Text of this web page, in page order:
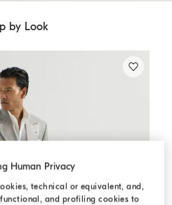
by Look
Human Privacy
technical or equivalent, and,
and profiling cookies to